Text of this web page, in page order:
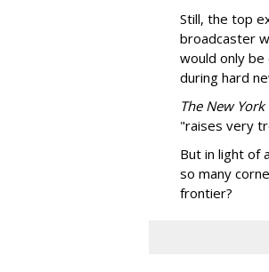
Still, the top
broadcaster
would only
during hard
The New York
"raises very
But in light of
so many
frontier?